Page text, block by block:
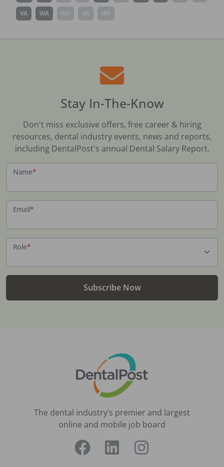
VA WA
Stay In-The-Know
Don't miss exclusive offers, free career & hiring
resources, dental industry events, news and reports,
including DentalPost's annual Dental Salary Report.
Name*
Email*
Role*
Subscribe Now
The dental industry’s premier and largest
online and mobile job board